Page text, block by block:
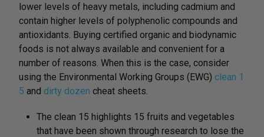
lower levels of heavy metals, including cadmium and
contain higher levels of polyphenolic compounds and
antioxidants. Buying certified organic and biodynamic
foods is not always available and convenient for a
number of reasons. When this is the case, consider
using the Environmental Working Groups (EWG) clean 1
5 and dirty dozen cheat sheets.
The clean 15 highlights 15 fruits and vegetables
that have been shown through research to lose the